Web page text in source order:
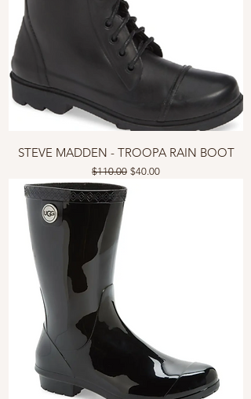
STEVE MADDEN - TROOPA RAIN BOOT
Regular Price
$110.00 Sale Price
$40.00